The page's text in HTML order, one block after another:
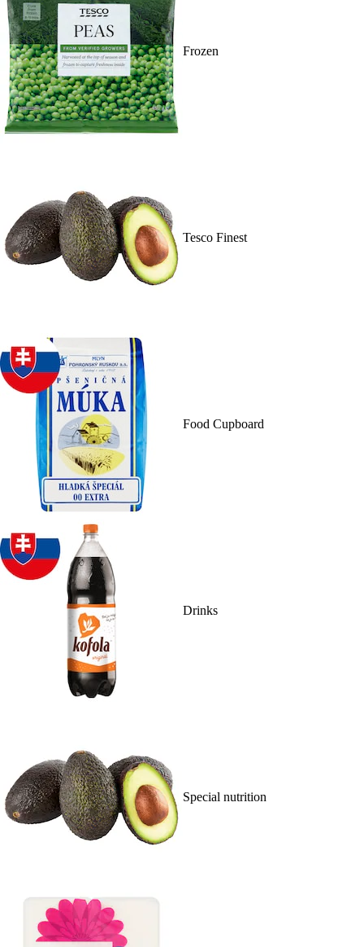
Frozen
Tesco Finest
Food Cupboard
Drinks
Special nutrition